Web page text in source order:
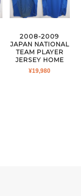
2008-2009
JAPAN NATIONAL
TEAM PLAYER
JERSEY HOME
¥19,980